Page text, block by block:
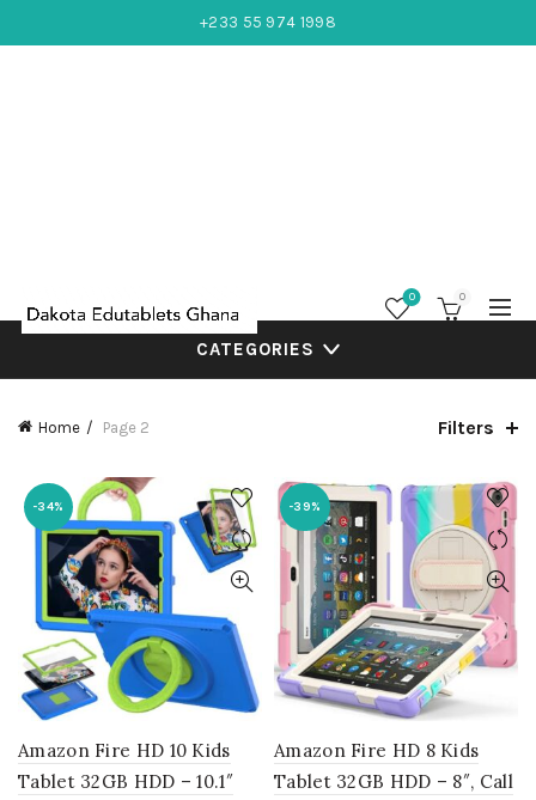
+233 55 974 1998
0 0
CATEGORIES
Home Page 2 Filters
-34%
Amazon Fire HD 10 Kids
Tablet 32GB HDD – 10.1″
-39%
Amazon Fire HD 8 Kids
Tablet 32GB HDD – 8″, Call